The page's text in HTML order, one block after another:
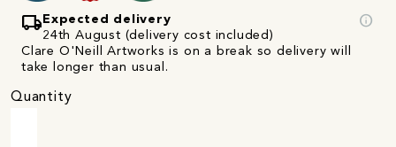
local_shipping Expected delivery
24th August (delivery cost included)
info
Clare O'Neill Artworks is on a break so delivery will
take longer than usual.
Quantity